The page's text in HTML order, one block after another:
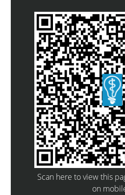
Scan here to view this
on